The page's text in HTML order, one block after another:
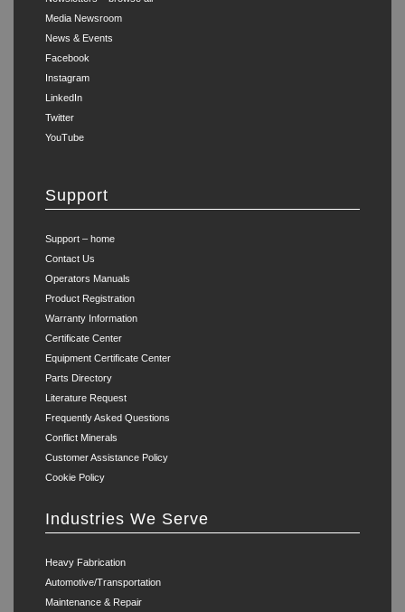
Media Newsroom
News & Events
Facebook
Instagram
LinkedIn
Twitter
YouTube
Support
Support – home
Contact Us
Operators Manuals
Product Registration
Warranty Information
Certificate Center
Equipment Certificate Center
Parts Directory
Literature Request
Frequently Asked Questions
Conflict Minerals
Customer Assistance Policy
Cookie Policy
Industries We Serve
Heavy Fabrication
Automotive/Transportation
Maintenance & Repair